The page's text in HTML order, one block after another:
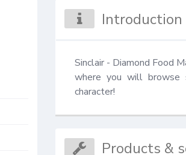
Introduction
Sinclair - Diamond Food
where you will browse
character!
Products &